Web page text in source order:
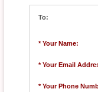
To:
* Your Name:
* Your Email
* Your Phone